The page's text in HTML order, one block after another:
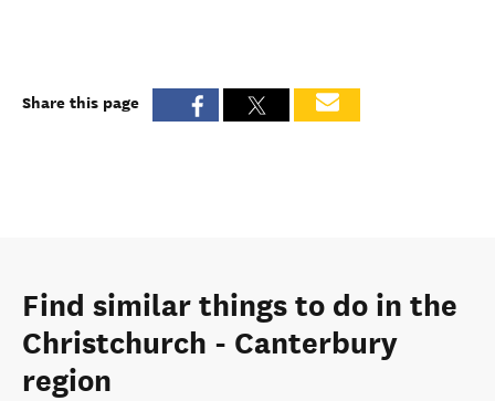
Share this page
Find similar things to do in the
Christchurch - Canterbury
region